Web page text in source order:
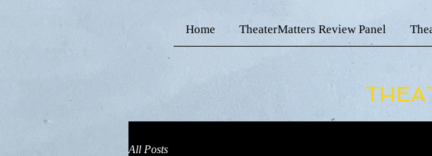
Home TheaterMatters Review Panel
All Posts